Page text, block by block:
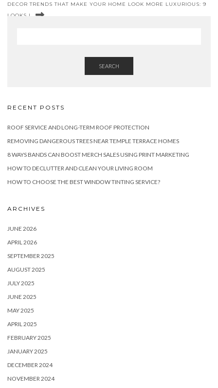
DECOR TRENDS THAT MAKE YOUR HOME LOOK MORE LUXURIOUS: 9
LOOKS |
SEARCH
RECENT POSTS
ROOF SERVICE AND LONG-TERM ROOF PROTECTION
REMOVING DANGEROUS TREES NEAR TEMPLE TERRACE HOMES
8 WAYS BANDS CAN BOOST MERCH SALES USING PRINT MARKETING
HOW TO DECLUTTER AND CLEAN YOUR LIVING ROOM
HOW TO CHOOSE THE BEST WINDOW TINTING SERVICE?
ARCHIVES
JUNE 2026
APRIL 2026
SEPTEMBER 2025
AUGUST 2025
JULY 2025
JUNE 2025
MAY 2025
APRIL 2025
FEBRUARY 2025
JANUARY 2025
DECEMBER 2024
NOVEMBER 2024